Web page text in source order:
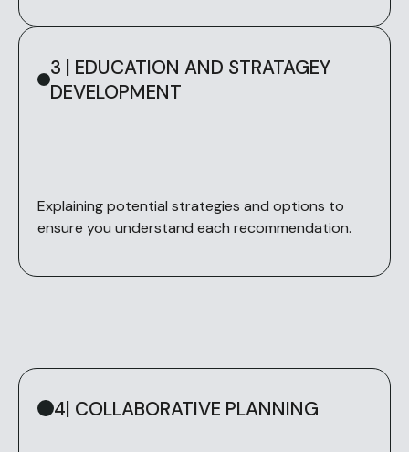
3 | EDUCATION AND STRATAGEY
DEVELOPMENT
Explaining potential strategies and options to
ensure you understand each recommendation.
4| COLLABORATIVE PLANNING